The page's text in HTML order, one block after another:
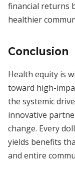
financial returns
healthier
Conclusion
Health equity is
toward high-
the systemic
innovative
change. Every
yields benefits
and entire